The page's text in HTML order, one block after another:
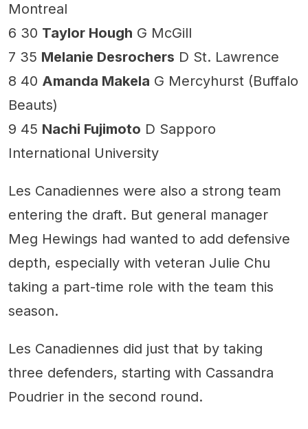
Montreal
6 30 Taylor Hough G McGill
7 35 Melanie Desrochers D St. Lawrence
8 40 Amanda Makela G Mercyhurst (Buffalo
Beauts)
9 45 Nachi Fujimoto D Sapporo
International University
Les Canadiennes were also a strong team
entering the draft. But general manager
Meg Hewings had wanted to add defensive
depth, especially with veteran Julie Chu
taking a part-time role with the team this
season.
Les Canadiennes did just that by taking
three defenders, starting with Cassandra
Poudrier in the second round.